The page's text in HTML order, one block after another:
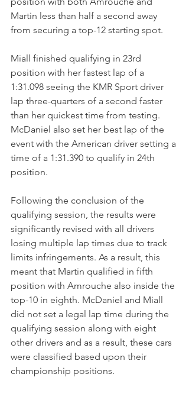
Martin less than half a second away
from securing a top-12 starting spot.
Miall finished qualifying in 23rd
position with her fastest lap of a
1:31.098 seeing the KMR Sport driver
lap three-quarters of a second faster
than her quickest time from testing.
McDaniel also set her best lap of the
event with the American driver setting a
time of a 1:31.390 to qualify in 24th
position.
Following the conclusion of the
qualifying session, the results were
significantly revised with all drivers
losing multiple lap times due to track
limits infringements. As a result, this
meant that Martin qualified in fifth
position with Amrouche also inside the
top-10 in eighth. McDaniel and Miall
did not set a legal lap time during the
qualifying session along with eight
other drivers and as a result, these cars
were classified based upon their
championship positions.